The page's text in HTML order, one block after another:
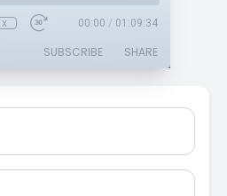
00:00 / 01:09:34
SUBSCRIBE SHARE